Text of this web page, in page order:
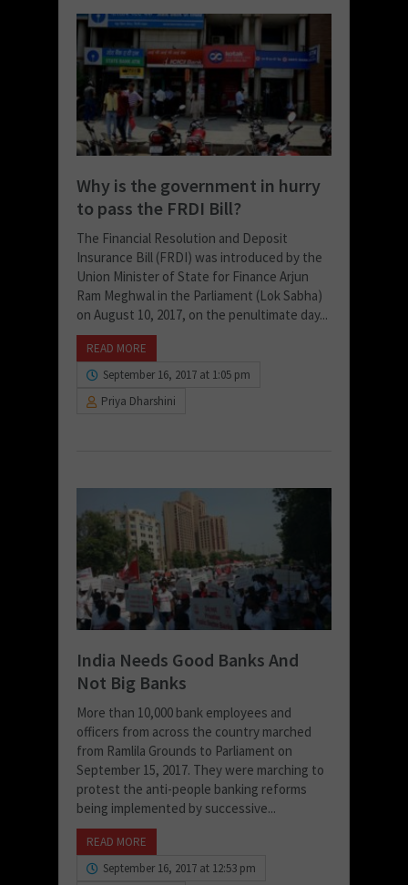
Why is the government in hurry
to pass the FRDI Bill?
The Financial Resolution and Deposit
Insurance Bill (FRDI) was introduced by the
Union Minister of State for Finance Arjun
Ram Meghwal in the Parliament (Lok Sabha)
on August 10, 2017, on the penultimate day...
READ MORE
September 16, 2017 at 1:05 pm
Priya Dharshini
India Needs Good Banks And
Not Big Banks
More than 10,000 bank employees and
officers from across the country marched
from Ramlila Grounds to Parliament on
September 15, 2017. They were marching to
protest the anti-people banking reforms
being implemented by successive...
READ MORE
September 16, 2017 at 12:53 pm